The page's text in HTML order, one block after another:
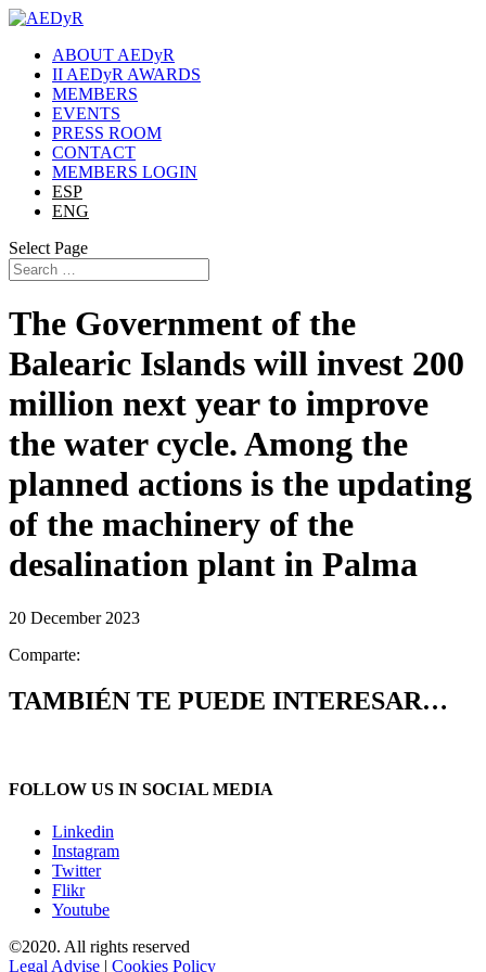
ABOUT AEDyR
II AEDyR AWARDS
MEMBERS
EVENTS
PRESS ROOM
CONTACT
MEMBERS LOGIN
ESP
ENG
Select Page
The Government of the
Balearic Islands will invest 200
million next year to improve
the water cycle. Among the
planned actions is the updating
of the machinery of the
desalination plant in Palma
20 December 2023
Comparte:
TAMBIÉN TE PUEDE INTERESAR…
FOLLOW US IN SOCIAL MEDIA
Linkedin
Instagram
Twitter
Flikr
Youtube
©2020. All rights reserved
Legal Advise | Cookies Policy